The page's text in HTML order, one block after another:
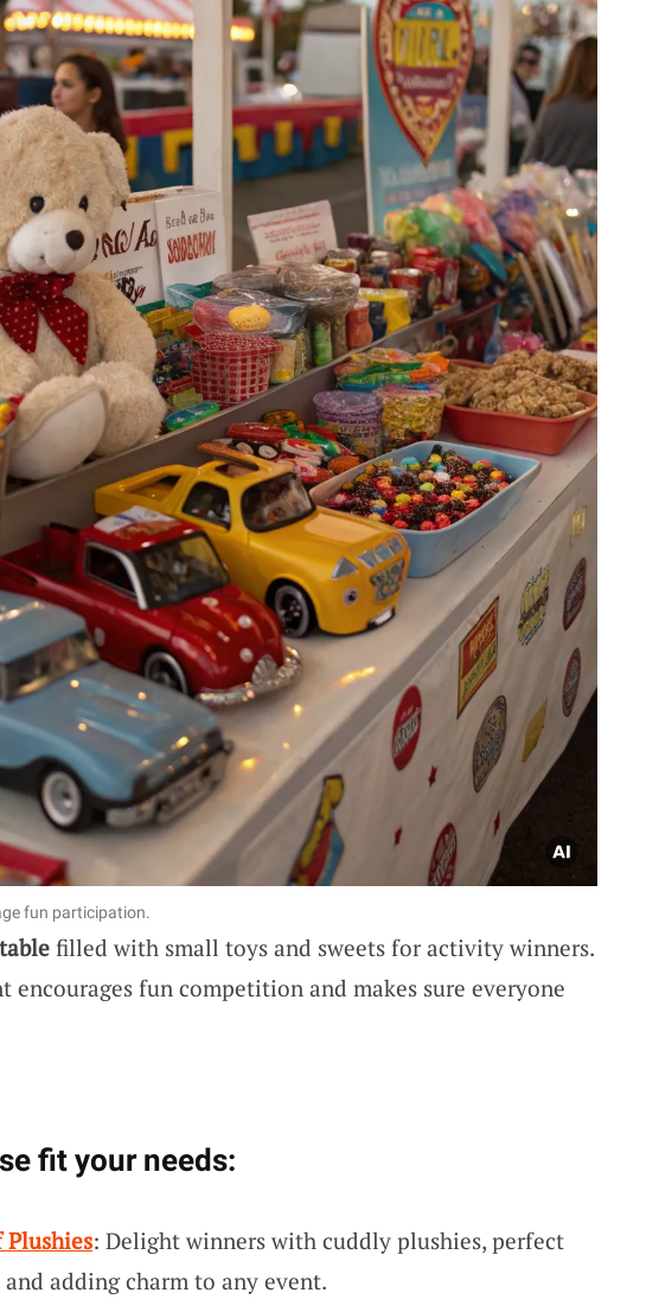
fun participation.
filled with small toys and sweets for activity winners.
encourages fun competition and makes sure everyone
fit your needs:
: Delight winners with cuddly plushies, perfect
adding charm to any event.